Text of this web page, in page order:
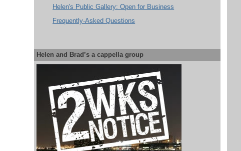
Helen's Public Gallery: Open for Business
Frequently-Asked Questions
Helen and Brad’s a cappella group